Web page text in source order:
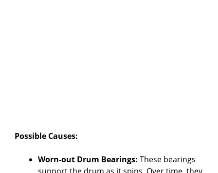
Possible Causes:
Worn-out Drum Bearings: These bearings